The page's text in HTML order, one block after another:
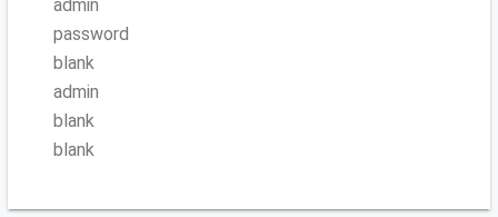
admin
password
blank
admin
blank
blank